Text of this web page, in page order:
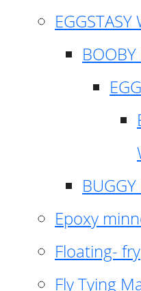
EGGSTASY
BOOBY
BUGGY
Epoxy
Floating- fry
Fly Tying